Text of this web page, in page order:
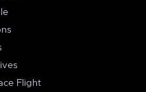
Flight